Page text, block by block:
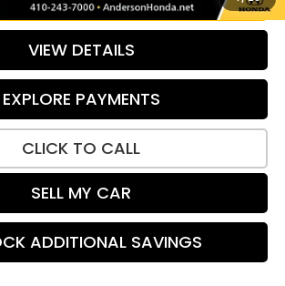
VIEW DETAILS
EXPLORE PAYMENTS
CLICK TO CALL
SELL MY CAR
ADDITIONAL SAVINGS